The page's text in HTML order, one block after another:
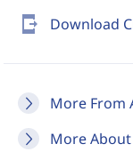
send_to_mobile Download
More From
More